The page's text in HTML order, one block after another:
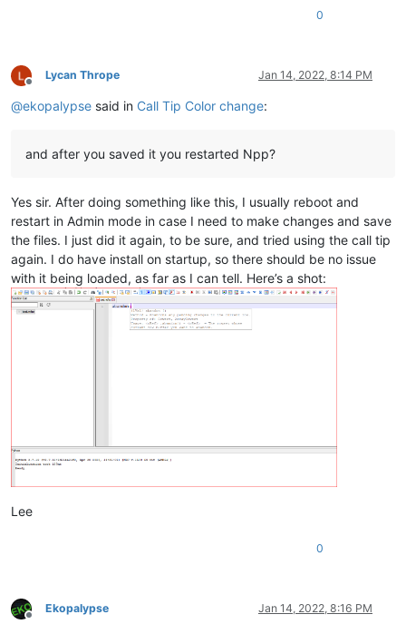
0
Offline
Lycan Thrope Jan 14, 2022, 8:14 PM
@ekopalypse said in Call Tip Color change:
and after you saved it you restarted Npp?
Yes sir. After doing something like this, I usually reboot and
restart in Admin mode in case I need to make changes and save
the files. I just did it again, to be sure, and tried using the call tip
again. I do have install on startup, so there should be no issue
with it being loaded, as far as I can tell. Here’s a shot:
Lee
0
Ekopalypse Jan 14, 2022, 8:16 PM